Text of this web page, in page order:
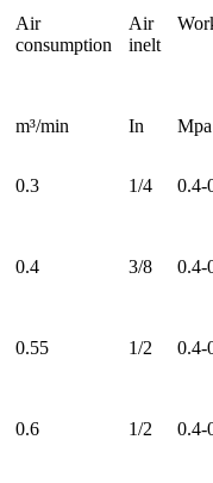
Air
consumption
Air
inelt
m³/min In Mpa
0.3 1/4 0.4-
0.4 3/8 0.4-
0.55 1/2 0.4-
0.6 1/2 0.4-